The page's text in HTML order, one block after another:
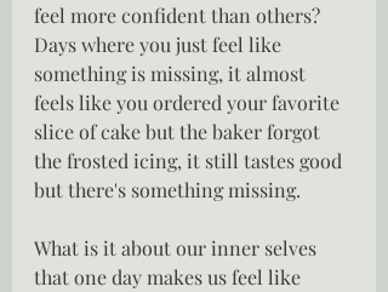
feel more confident than others?
Days where you just feel like
something is missing, it almost
feels like you ordered your favorite
slice of cake but the baker forgot
the frosted icing, it still tastes good
but there's something missing.
What is it about our inner selves
that one day makes us feel like